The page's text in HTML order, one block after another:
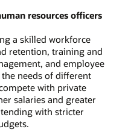
resources officers
a skilled workforce
retention, training and
and employee
needs of different
with private
salaries and greater
with stricter